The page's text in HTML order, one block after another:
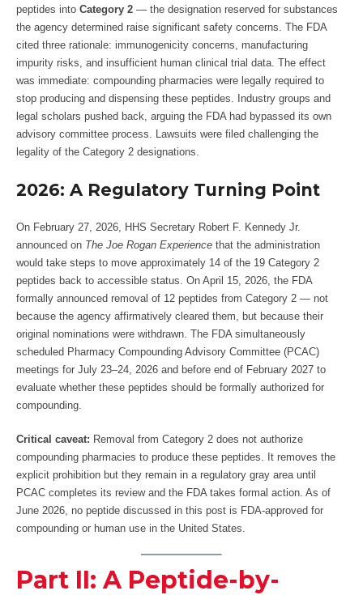
peptides into Category 2 — the designation reserved for substances
the agency determined raise significant safety concerns. The FDA
cited three rationale: immunogenicity concerns, manufacturing
impurity risks, and insufficient human clinical trial data. The effect
was immediate: compounding pharmacies were legally required to
stop producing and dispensing these peptides. Industry groups and
legal scholars pushed back, arguing the FDA had bypassed its own
advisory committee process. Lawsuits were filed challenging the
legality of the Category 2 designations.
2026: A Regulatory Turning Point
On February 27, 2026, HHS Secretary Robert F. Kennedy Jr.
announced on The Joe Rogan Experience that the administration
would take steps to move approximately 14 of the 19 Category 2
peptides back to accessible status. On April 15, 2026, the FDA
formally announced removal of 12 peptides from Category 2 — not
because the agency affirmatively cleared them, but because their
original nominations were withdrawn. The FDA simultaneously
scheduled Pharmacy Compounding Advisory Committee (PCAC)
meetings for July 23–24, 2026 and before end of February 2027 to
evaluate whether these peptides should be formally authorized for
compounding.
Critical caveat: Removal from Category 2 does not authorize
compounding pharmacies to produce these peptides. It removes the
explicit prohibition but they remain in a regulatory gray area until
PCAC completes its review and the FDA takes formal action. As of
June 2026, no peptide discussed in this post is FDA-approved for
compounding or human use in the United States.
Part II: A Peptide-by-